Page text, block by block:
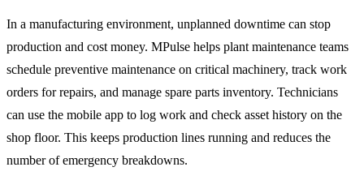
In a manufacturing environment, unplanned downtime can stop
production and cost money. MPulse helps plant maintenance teams
schedule preventive maintenance on critical machinery, track work
orders for repairs, and manage spare parts inventory. Technicians
can use the mobile app to log work and check asset history on the
shop floor. This keeps production lines running and reduces the
number of emergency breakdowns.